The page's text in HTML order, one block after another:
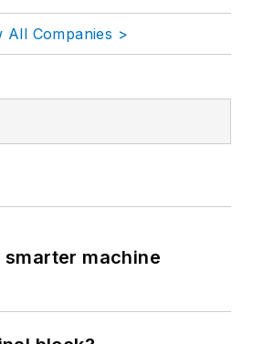
All Companies >
smarter machine